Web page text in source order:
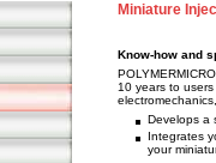
Miniature
Know-how and
10 years to
Develops a
Integrates
your